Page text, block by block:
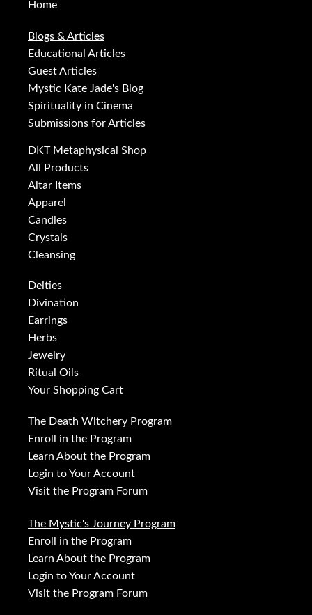
Home
Blogs & Articles
Educational Articles
Guest Articles
Mystic Kate Jade's Blog
Spirituality in Cinema
Submissions for Articles
DKT Metaphysical Shop
All Products
Altar Items
Apparel
Candles
Crystals
Cleansing
Deities
Divination
Earrings
Herbs
Jewelry
Ritual Oils
Your Shopping Cart
The Death Witchery Program
Enroll in the Program
Learn About the Program
Login to Your Account
Visit the Program Forum
The Mystic's Journey Program
Enroll in the Program
Learn About the Program
Login to Your Account
Visit the Program Forum